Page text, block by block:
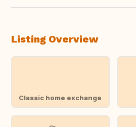
Listing Overview
Classic home exchange